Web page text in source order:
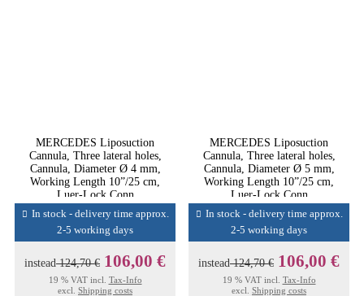
MERCEDES Liposuction
Cannula, Three lateral holes,
Cannula, Diameter Ø 4 mm,
Working Length 10”/25 cm,
Luer-Lock Conn
In stock - delivery time approx.
2-5 working days
instead124,70 € 106,00 €
19 % VAT incl. Tax-Info
excl. Shipping costs
MERCEDES Liposuction
Cannula, Three lateral holes,
Cannula, Diameter Ø 5 mm,
Working Length 10”/25 cm,
Luer-Lock Conn
In stock - delivery time approx.
2-5 working days
instead124,70 € 106,00 €
19 % VAT incl. Tax-Info
excl. Shipping costs